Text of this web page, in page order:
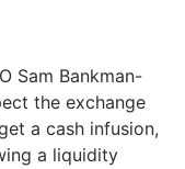
Sam Bankman-
the exchange
a cash infusion,
a liquidity